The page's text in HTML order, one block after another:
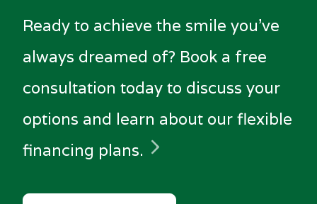
Ready to achieve the smile you've
always dreamed of? Book a free
consultation today to discuss your
options and learn about our flexible
financing plans.